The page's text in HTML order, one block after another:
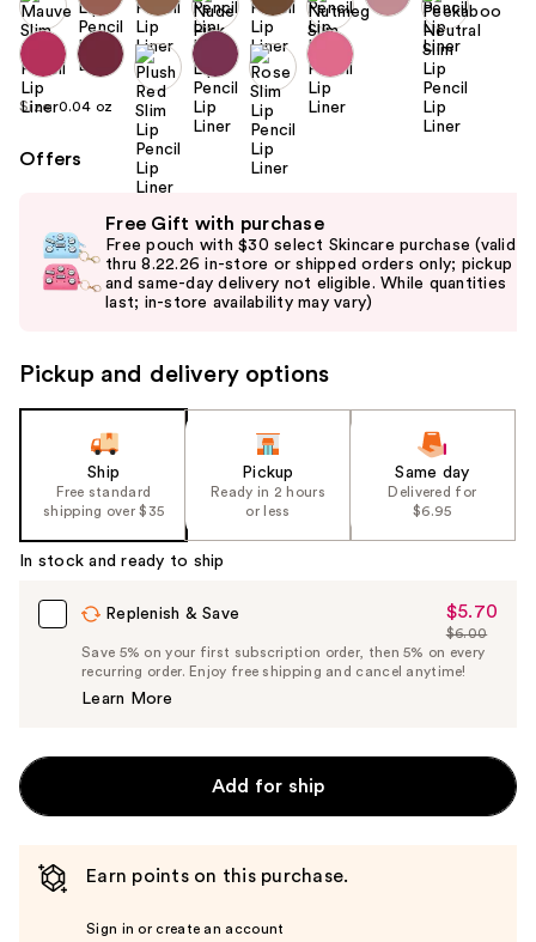
Size: 0.04 oz
Offers
previous
and
next
navigate
the
Product
Free Gift with purchase
Free pouch with $30 select Skincare purchase (valid
thru 8.22.26 in-store or shipped orders only; pickup
and same-day delivery not eligible. While quantities
last; in-store availability may vary)
Pickup and delivery options
Ship
Free standard
shipping over $35
Pickup
Ready in 2 hours
or less
Same day
Delivered for
$6.95
In stock and ready to ship
Replenish & Save
Sale
Price
$5.70
$5.70
List
Price
$6.00
Save 5% on your first subscription order, then 5% on every
recurring order. Enjoy free shipping and cancel anytime!
Learn More
Add for ship
Earn points on this purchase.
Sign in or create an account